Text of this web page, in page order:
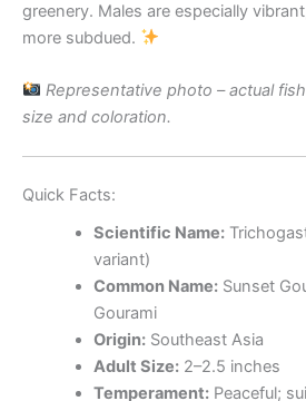
greenery. Males are especially
more subdued.
Representative photo – actual
size and coloration.
Quick Facts:
Scientific Name:
variant)
Common Name:Sunset
Gourami
Origin:Southeast Asia
Adult Size:2–2.5 inches
Temperament:Peaceful;